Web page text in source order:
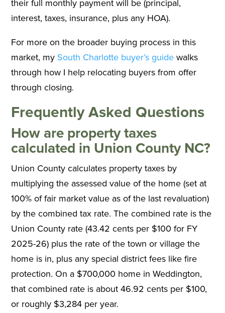
their full monthly payment will be (principal,
interest, taxes, insurance, plus any HOA).
For more on the broader buying process in this
market, my South Charlotte buyer’s guide walks
through how I help relocating buyers from offer
through closing.
Frequently Asked Questions
How are property taxes
calculated in Union County NC?
Union County calculates property taxes by
multiplying the assessed value of the home (set at
100% of fair market value as of the last revaluation)
by the combined tax rate. The combined rate is the
Union County rate (43.42 cents per $100 for FY
2025-26) plus the rate of the town or village the
home is in, plus any special district fees like fire
protection. On a $700,000 home in Weddington,
that combined rate is about 46.92 cents per $100,
or roughly $3,284 per year.